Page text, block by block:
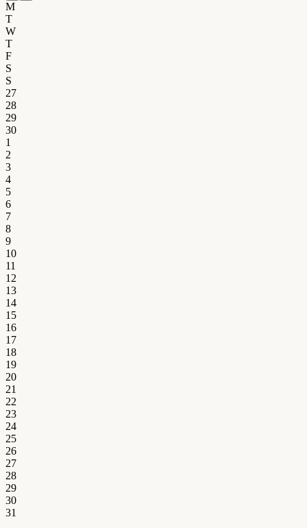
M
T
W
T
F
S
S
27
28
29
30
1
2
3
4
5
6
7
8
9
10
11
12
13
14
15
16
17
18
19
20
21
22
23
24
25
26
27
28
29
30
31